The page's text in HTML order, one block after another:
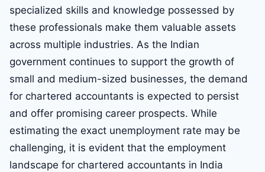
specialized skills and knowledge possessed by
these professionals make them valuable assets
across multiple industries. As the Indian
government continues to support the growth of
small and medium-sized businesses, the demand
for chartered accountants is expected to persist
and offer promising career prospects. While
estimating the exact unemployment rate may be
challenging, it is evident that the employment
landscape for chartered accountants in India